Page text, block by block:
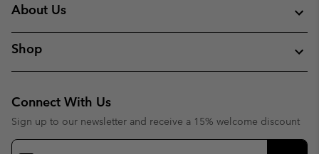
About Us
Shop
Connect With Us
Sign up to our newsletter and receive a 15% welcome discount
Email